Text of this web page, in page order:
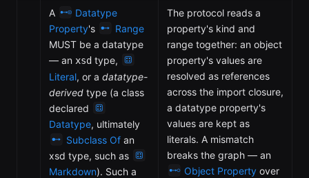
A
Datatype
Property's
Range
MUST be a datatype
— an xsd type,
Literal, or a datatype-
derived type (a class
declared
Datatype, ultimately
Subclass Of an
xsd type, such as
Markdown). Such a
The protocol reads a
property's kind and
range together: an object
property's values are
resolved as references
across the import closure,
a datatype property's
values are kept as
literals. A mismatch
breaks the graph — an
Object Property over